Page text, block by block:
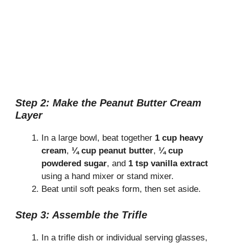
Step 2: Make the Peanut Butter Cream
Layer
In a large bowl, beat together 1 cup heavy
cream, ¼ cup peanut butter, ¼ cup
powdered sugar, and 1 tsp vanilla extract
using a hand mixer or stand mixer.
Beat until soft peaks form, then set aside.
Step 3: Assemble the Trifle
In a trifle dish or individual serving glasses,